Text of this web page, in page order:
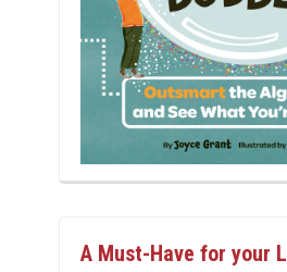
A Must-Have for your